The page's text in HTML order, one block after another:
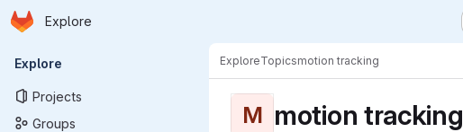
Skip to main content
Homepage
Explore
Primary navigation
Explore
Projects
Groups
ExploreTopicsmotion tracking
M motion tracking